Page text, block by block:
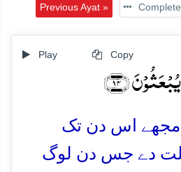
Previous Ayat »
Play Copy
﴿۱۴﴾
مجھے اس دن تک
دے جس دن لوگ